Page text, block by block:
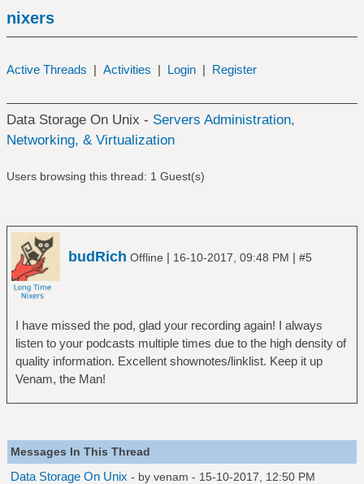
nixers
Active Threads | Activities | Login | Register
Data Storage On Unix - Servers Administration,
Networking, & Virtualization
Users browsing this thread: 1 Guest(s)
budRich Offline | 16-10-2017, 09:48 PM | #5
I have missed the pod, glad your recording again! I always
listen to your podcasts multiple times due to the high density of
quality information. Excellent shownotes/linklist. Keep it up
Venam, the Man!
Messages In This Thread
Data Storage On Unix - by venam - 15-10-2017, 12:50 PM